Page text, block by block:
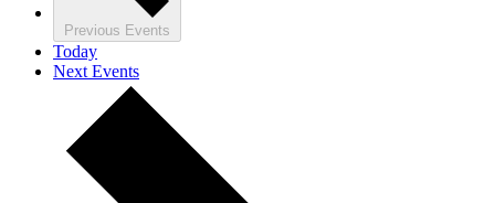
Previous Events
Today
Next Events